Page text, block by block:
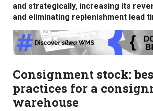
and strategically, increasing its
and eliminating replenishment lead
Consignment stock:
practices for a
warehouse